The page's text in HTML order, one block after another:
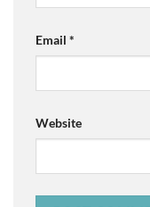
Email *
Website